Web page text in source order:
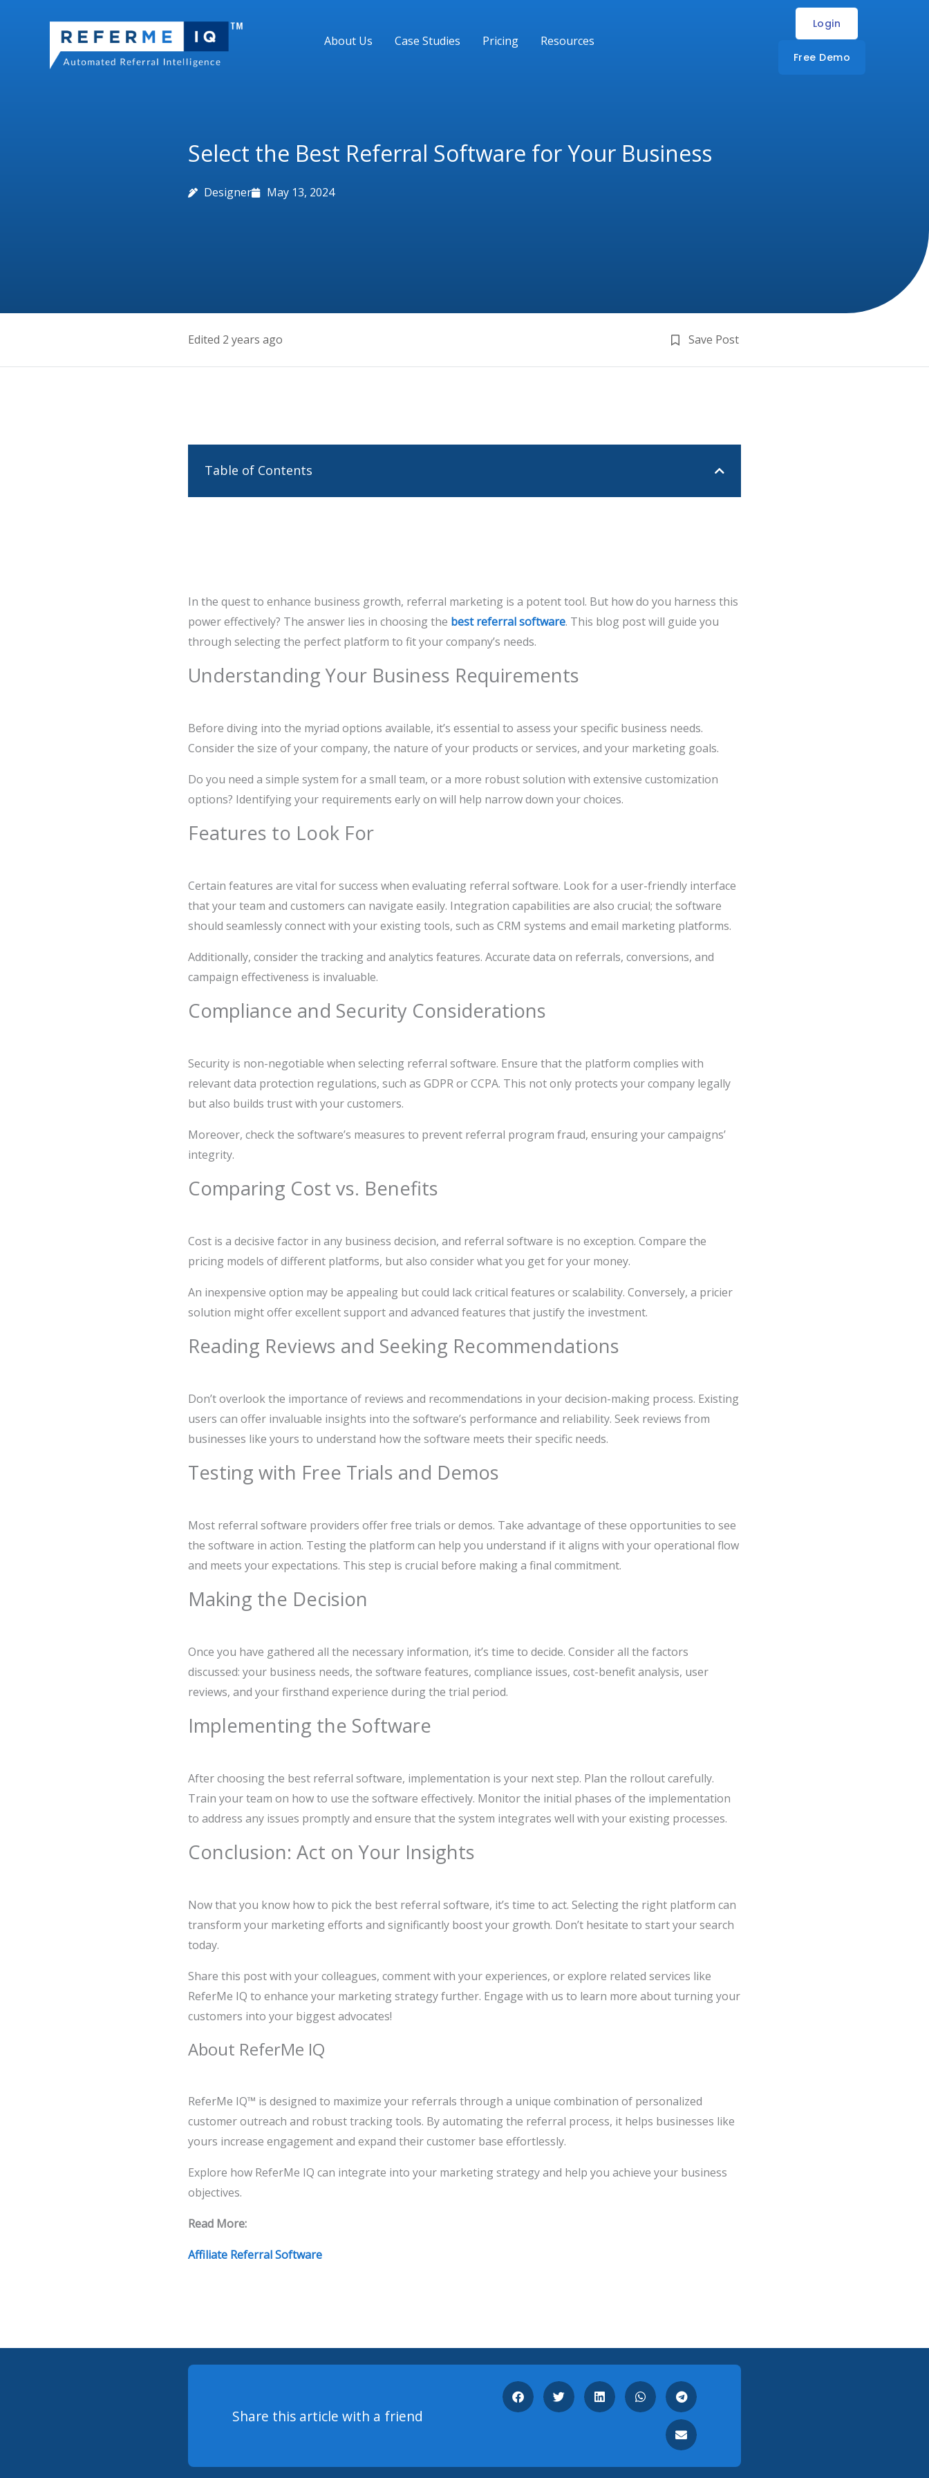
About Us Case Studies Pricing Resources
Login
Free Demo
Select the Best Referral Software for Your Business
Designer May 13, 2024
Edited 2 years ago Save Post
Table of Contents
In the quest to enhance business growth, referral marketing is a potent tool. But how do you harness this
power effectively? The answer lies in choosing the best referral software. This blog post will guide you
through selecting the perfect platform to fit your company’s needs.
Understanding Your Business Requirements
Before diving into the myriad options available, it’s essential to assess your specific business needs.
Consider the size of your company, the nature of your products or services, and your marketing goals.
Do you need a simple system for a small team, or a more robust solution with extensive customization
options? Identifying your requirements early on will help narrow down your choices.
Features to Look For
Certain features are vital for success when evaluating referral software. Look for a user-friendly interface
that your team and customers can navigate easily. Integration capabilities are also crucial; the software
should seamlessly connect with your existing tools, such as CRM systems and email marketing platforms.
Additionally, consider the tracking and analytics features. Accurate data on referrals, conversions, and
campaign effectiveness is invaluable.
Compliance and Security Considerations
Security is non-negotiable when selecting referral software. Ensure that the platform complies with
relevant data protection regulations, such as GDPR or CCPA. This not only protects your company legally
but also builds trust with your customers.
Moreover, check the software’s measures to prevent referral program fraud, ensuring your campaigns’
integrity.
Comparing Cost vs. Benefits
Cost is a decisive factor in any business decision, and referral software is no exception. Compare the
pricing models of different platforms, but also consider what you get for your money.
An inexpensive option may be appealing but could lack critical features or scalability. Conversely, a pricier
solution might offer excellent support and advanced features that justify the investment.
Reading Reviews and Seeking Recommendations
Don’t overlook the importance of reviews and recommendations in your decision-making process. Existing
users can offer invaluable insights into the software’s performance and reliability. Seek reviews from
businesses like yours to understand how the software meets their specific needs.
Testing with Free Trials and Demos
Most referral software providers offer free trials or demos. Take advantage of these opportunities to see
the software in action. Testing the platform can help you understand if it aligns with your operational flow
and meets your expectations. This step is crucial before making a final commitment.
Making the Decision
Once you have gathered all the necessary information, it’s time to decide. Consider all the factors
discussed: your business needs, the software features, compliance issues, cost-benefit analysis, user
reviews, and your firsthand experience during the trial period.
Implementing the Software
After choosing the best referral software, implementation is your next step. Plan the rollout carefully.
Train your team on how to use the software effectively. Monitor the initial phases of the implementation
to address any issues promptly and ensure that the system integrates well with your existing processes.
Conclusion: Act on Your Insights
Now that you know how to pick the best referral software, it’s time to act. Selecting the right platform can
transform your marketing efforts and significantly boost your growth. Don’t hesitate to start your search
today.
Share this post with your colleagues, comment with your experiences, or explore related services like
ReferMe IQ to enhance your marketing strategy further. Engage with us to learn more about turning your
customers into your biggest advocates!
About ReferMe IQ
ReferMe IQ™ is designed to maximize your referrals through a unique combination of personalized
customer outreach and robust tracking tools. By automating the referral process, it helps businesses like
yours increase engagement and expand their customer base effortlessly.
Explore how ReferMe IQ can integrate into your marketing strategy and help you achieve your business
objectives.
Read More:
Affiliate Referral Software
Share this article with a friend